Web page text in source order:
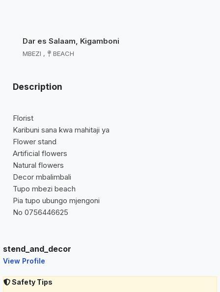
Dar es Salaam, Kigamboni
MBEZI , BEACH
Description
Florist
Karibuni sana kwa mahitaji ya
Flower stand
Artificial flowers
Natural flowers
Decor mbalimbali
Tupo mbezi beach
Pia tupo ubungo mjengoni
No 0756446625
stend_and_decor
View Profile
Safety Tips